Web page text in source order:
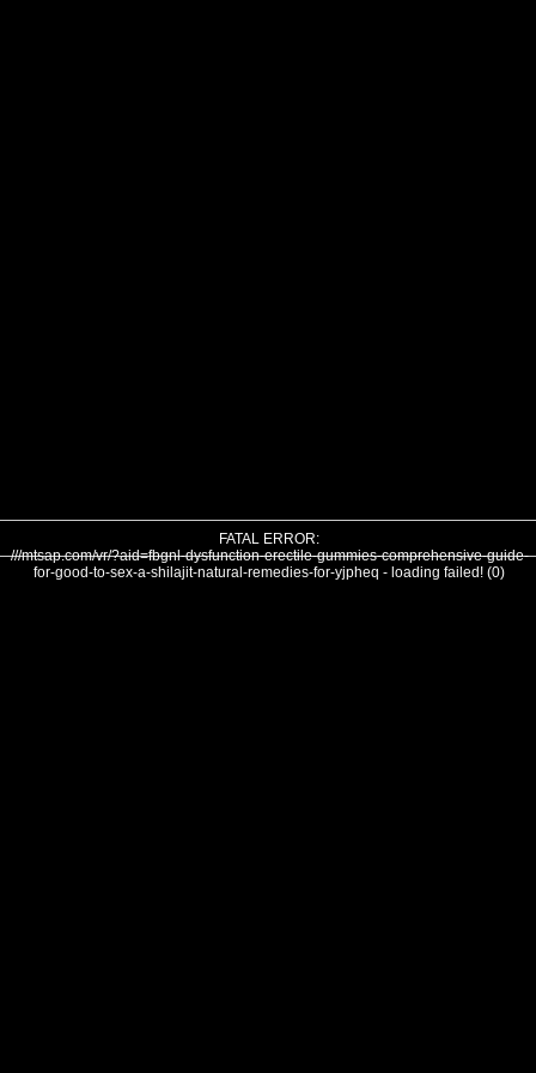
FATAL ERROR:
///mtsap.com/vr/?aid=fbgnl-dysfunction-erectile-gummies-comprehensive-guide-
for-good-to-sex-a-shilajit-natural-remedies-for-yjpheq - loading failed! (0)